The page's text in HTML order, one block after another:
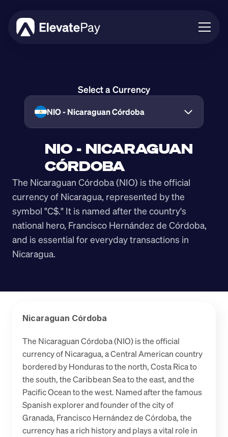
Business
Feature Roadmap
NIO - NICARAGUAN
CÓRDOBA
The Nicaraguan Córdoba (NIO) is the official
currency of Nicaragua, represented by the
symbol "C$." It is named after the country's
national hero, Francisco Hernández de Córdoba,
and is essential for everyday transactions in
Nicaragua.
Select a Currency
NIO - Nicaraguan Córdoba
Nicaraguan Córdoba
The Nicaraguan Córdoba (NIO) is the official
currency of Nicaragua, a Central American country
bordered by Honduras to the north, Costa Rica to
the south, the Caribbean Sea to the east, and the
Pacific Ocean to the west. Named after the famous
Spanish explorer and founder of the city of
Granada, Francisco Hernández de Córdoba, the
currency has a rich history and plays a vital role in